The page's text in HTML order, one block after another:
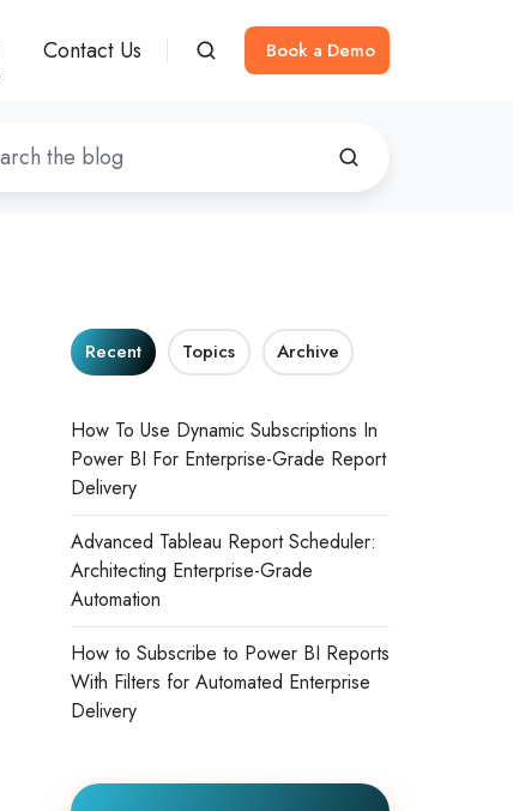
Contact Us Book a Demo
Recent Topics Archive
How To Use Dynamic Subscriptions In
Power BI For Enterprise-Grade Report
Delivery
Advanced Tableau Report Scheduler:
Architecting Enterprise-Grade
Automation
How to Subscribe to Power BI Reports
With Filters for Automated Enterprise
Delivery